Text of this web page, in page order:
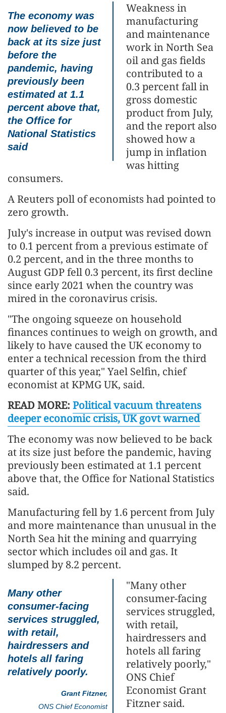
The economy was
now believed to be
back at its size just
before the
pandemic, having
previously been
estimated at 1.1
percent above that,
the Office for
National Statistics
said
Weakness in
manufacturing
and maintenance
work in North Sea
oil and gas fields
contributed to a
0.3 percent fall in
gross domestic
product from July,
and the report also
showed how a
jump in inflation
was hitting
consumers.
A Reuters poll of economists had pointed to
zero growth.
July's increase in output was revised down
to 0.1 percent from a previous estimate of
0.2 percent, and in the three months to
August GDP fell 0.3 percent, its first decline
since early 2021 when the country was
mired in the coronavirus crisis.
"The ongoing squeeze on household
finances continues to weigh on growth, and
likely to have caused the UK economy to
enter a technical recession from the third
quarter of this year," Yael Selfin, chief
economist at KPMG UK, said.
READ MORE: Political vacuum threatens
deeper economic crisis, UK govt warned
The economy was now believed to be back
at its size just before the pandemic, having
previously been estimated at 1.1 percent
above that, the Office for National Statistics
said.
Manufacturing fell by 1.6 percent from July
and more maintenance than unusual in the
North Sea hit the mining and quarrying
sector which includes oil and gas. It
slumped by 8.2 percent.
Many other
consumer-facing
services struggled,
with retail,
hairdressers and
hotels all faring
relatively poorly.
Grant Fitzner,
ONS Chief Economist
"Many other
consumer-facing
services struggled,
with retail,
hairdressers and
hotels all faring
relatively poorly,"
ONS Chief
Economist Grant
Fitzner said.